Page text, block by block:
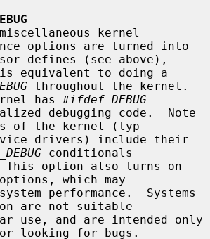
options are turned into
equivalent to doing a
throughout the kernel.
has #ifdef DEBUG
of the kernel (typ-
conditionals
which may
are not suitable
looking for bugs.